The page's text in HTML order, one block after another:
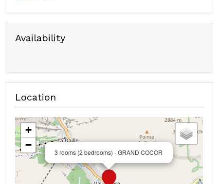
Availability
Location
3 rooms (2 bedrooms) - GRAND COCOR
+
−